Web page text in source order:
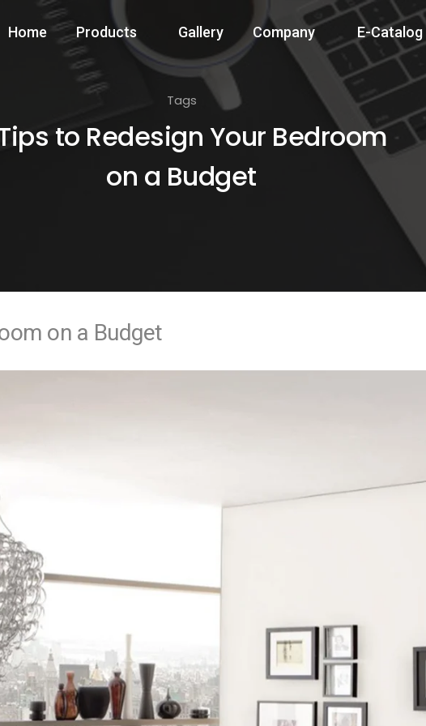
Home Products Gallery Company E-Catalog
Tags
to Redesign Your Bedroom
on a Budget
on a Budget